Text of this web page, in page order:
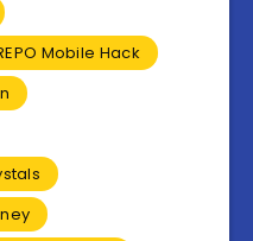
Mobile Hack